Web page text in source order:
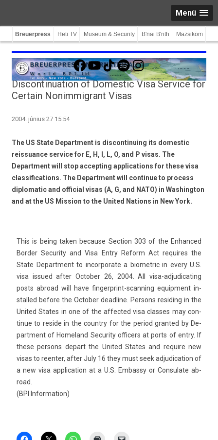
Menü
Breuerpress Heti TV Museum & Security B'nai B'rith Mazsiköm
Facebook
YouTube
TikTokSpotifyInstagram
Discontinuation of Domestic Visa Service for
Certain Nonimmigrant Visas
2004. június 27 15:54
The US State Department is discontinuing its domestic
reissuance service for E, H, I, L, O, and P visas. The
Department will stop accepting applications for these visa
classifications. The Department will continue to process
diplomatic and official visas (A, G, and NATO) in Washington
and at the US Mission to the United Nations in New York.
This is being taken be­cause Sec­tion 303 of the En­han­ced
Bord­er Secur­ity and Visa Entry Re­form Act re­quires the
State De­part­ment to in­cor­porate a bi­omet­ric in every U.S.
visa is­sued after Oc­tob­er 26, 2004. All visa-adjudicating
posts ab­road will have fingerprint-scanning equip­ment in­
stal­led be­fore the Oc­tob­er de­ad­line. Per­sons re­sid­ing in the
Uni­ted States in one of the af­fected visa clas­ses may con­
tinue to re­side in the co­unt­ry for the per­iod gran­ted by De­
part­ment of Homeland Secur­ity of­fic­ers at ports of entry. If
these per­sons de­part the Uni­ted States and re­quire new
visas to re­ent­er, after July 16 they must seek ad­judica­tion of
a new visa applica­tion at a U.S. Em­bas­sy or Con­sulate ab­
road.
(BPI In­for­ma­tion)